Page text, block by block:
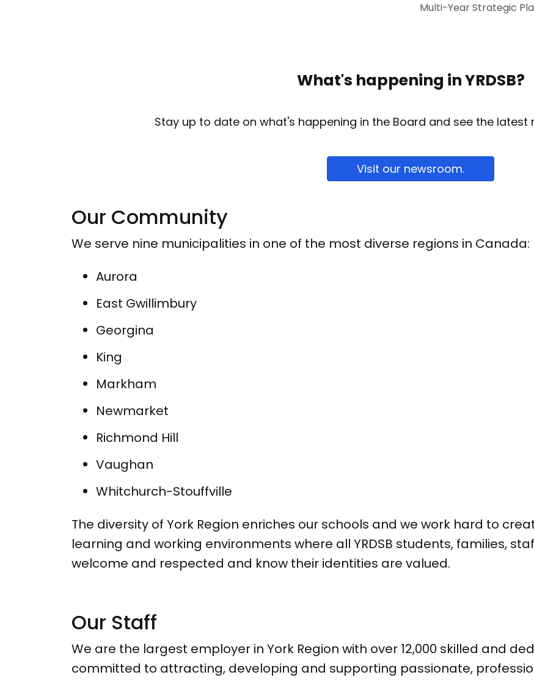
Multi-Year Strategic
What's happening in YRDSB?
Stay up to date on what's happening in the Board and see the latest
Visit our newsroom.
Our Community
We serve nine municipalities in one of the most diverse regions in Canada:
Aurora
East Gwillimbury
Georgina
King
Markham
Newmarket
Richmond Hill
Vaughan
Whitchurch-Stouffville
The diversity of York Region enriches our schools and we work hard to
learning and working environments where all YRDSB students, families,
welcome and respected and know their identities are valued.
Our Staff
We are the largest employer in York Region with over 12,000 skilled and
committed to attracting, developing and supporting passionate,